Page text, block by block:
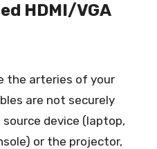
HDMI/VGA
the arteries of your
are not securely
device (laptop,
or the projector,